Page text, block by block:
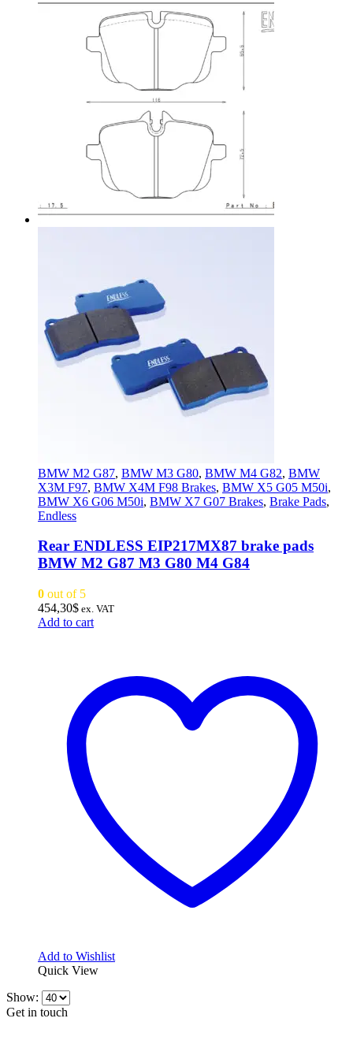
BMW M2 G87, BMW M3 G80, BMW M4 G82, BMW
X3M F97, BMW X4M F98 Brakes, BMW X5 G05 M50i,
BMW X6 G06 M50i, BMW X7 G07 Brakes, Brake Pads,
Endless
Rear ENDLESS EIP217MX87 brake pads
BMW M2 G87 M3 G80 M4 G84
0 out of 5
454,30$ ex. VAT
Add to cart
Add to Wishlist
Quick View
Show:
Get in touch